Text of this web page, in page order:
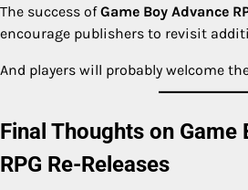
The success ofGame Boy Advance
encourage publishers to revisit
And players will probably welcome
Final Thoughts on Game
RPG Re-Releases